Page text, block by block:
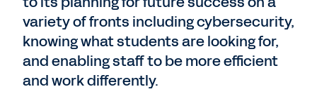
variety of fronts including cybersecurity,
knowing what students are looking for,
and enabling staff to be more efficient
and work differently.